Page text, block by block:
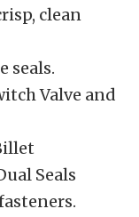
clean
seals.
Valve and
Seals